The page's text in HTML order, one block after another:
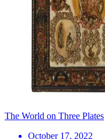
The World on Three Plates
October 17, 2022